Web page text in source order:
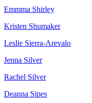
Emmma Shirley
Kristen Shumaker
Leslie Sierra-Arevalo
Jenna Silver
Rachel Silver
Deanna Sipes